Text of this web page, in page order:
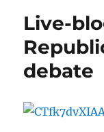
Live-
debate